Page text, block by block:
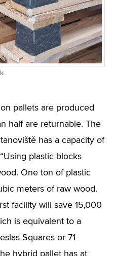
pallets are produced
half are returnable. The
has a capacity of
plastic blocks
One ton of plastic
meters of raw wood.
facility will save 15,000
is equivalent to a
Squares or 71
hybrid pallet has at